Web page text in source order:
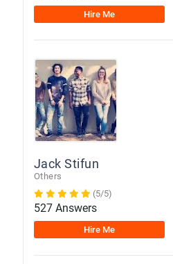
Hire Me
Jack Stifun
Others
(5/5)
527 Answers
Hire Me